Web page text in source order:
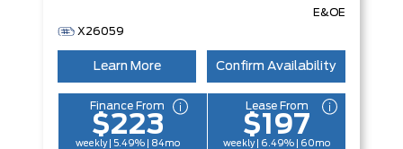
E&OE
X26059
Learn More Confirm Availability
Finance From
$223
weekly | 5.49% | 84mo
Lease From
$197
weekly | 6.49% | 60mo